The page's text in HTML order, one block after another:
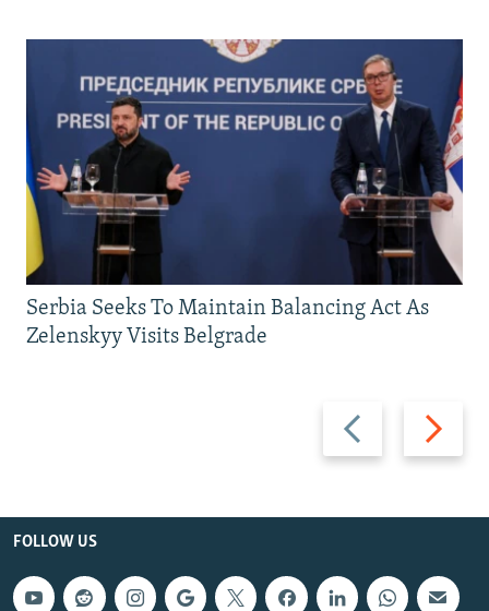
Previous
slide
Next
slide
Serbia Seeks To Maintain Balancing Act As
Zelenskyy Visits Belgrade
FOLLOW US